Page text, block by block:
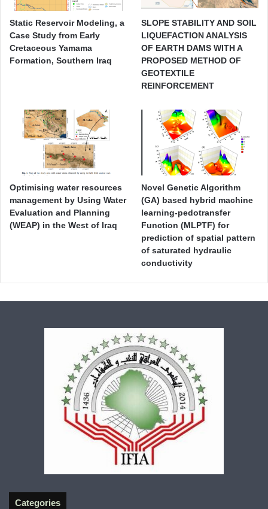
Static Reservoir Modeling, a
Case Study from Early
Cretaceous Yamama
Formation, Southern Iraq
SLOPE STABILITY AND SOIL
LIQUEFACTION ANALYSIS
OF EARTH DAMS WITH A
PROPOSED METHOD OF
GEOTEXTILE
REINFORCEMENT
Optimising water resources
management by Using Water
Evaluation and Planning
(WEAP) in the West of Iraq
Novel Genetic Algorithm
(GA) based hybrid machine
learning-pedotransfer
Function (MLPTF) for
prediction of spatial pattern
of saturated hydraulic
conductivity
Categories